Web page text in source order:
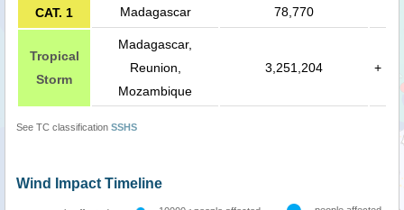
CAT. 1 Madagascar 78,770
Tropical
Storm
Madagascar,
Reunion,
Mozambique
3,251,204 +
See TC classification SSHS
Wind Impact Timeline